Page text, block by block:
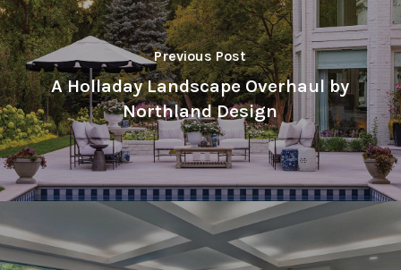
Previous Post
A Holladay Landscape Overhaul by
Northland Design